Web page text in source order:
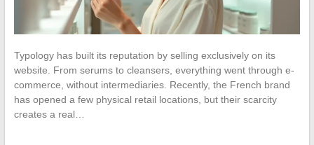
Typology has built its reputation by selling exclusively on its
website. From serums to cleansers, everything went through e-
commerce, without intermediaries. Recently, the French brand
has opened a few physical retail locations, but their scarcity
creates a real…